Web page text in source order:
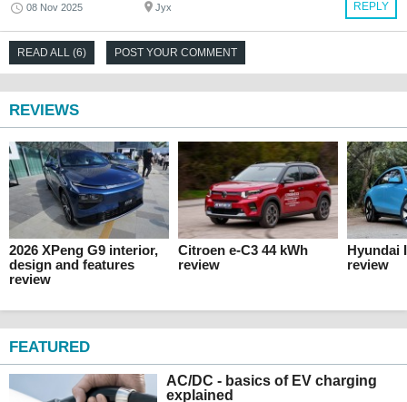
REPLY
08 Nov 2025 Jyx
READ ALL (6) POST YOUR COMMENT
REVIEWS
2026 XPeng G9 interior,
design and features
review
Citroen e-C3 44 kWh
review
Hyundai
review
FEATURED
AC/DC - basics of EV charging
explained